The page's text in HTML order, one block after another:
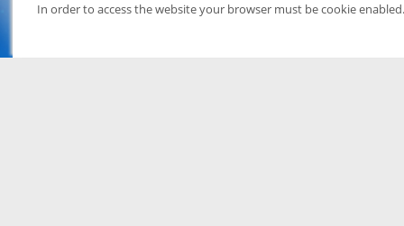
In order to access the website your browser must be cookie enabled.